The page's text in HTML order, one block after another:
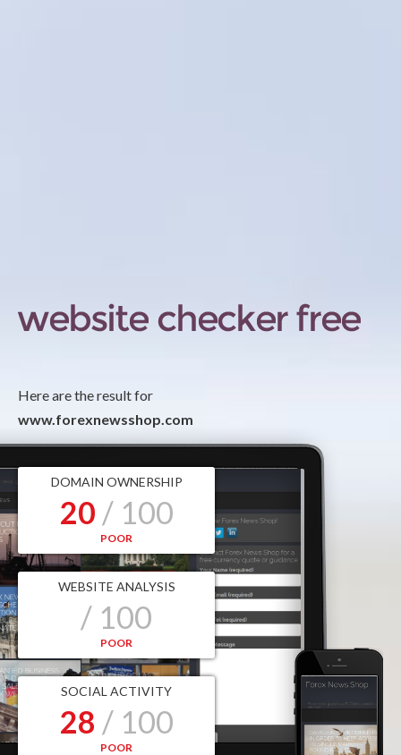
Here are the result for
www.forexnewsshop.com
DOMAIN OWNERSHIP
20 / 100
POOR
WEBSITE ANALYSIS
/ 100
POOR
SOCIAL ACTIVITY
28 / 100
POOR